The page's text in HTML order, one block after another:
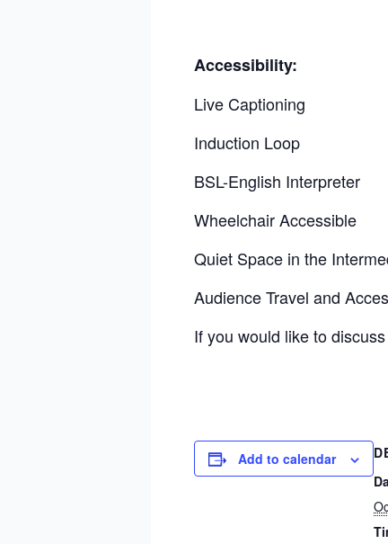
Accessibility:
Live Captioning
Induction Loop
BSL-English Interpreter
Wheelchair Accessible
Quiet Space in the
Audience Travel and
If you would like to
Add to calendar